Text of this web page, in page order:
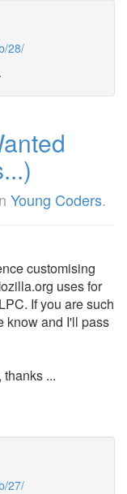
28/
Young Coders.
customising
uses for
If you are such
know and I'll pass
, thanks ...
27/